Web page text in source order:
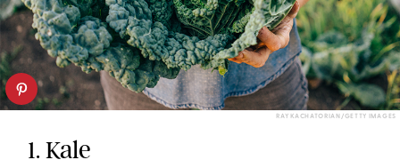
RAY KACHATORIAN/GETTY IMAGES
1. Kale